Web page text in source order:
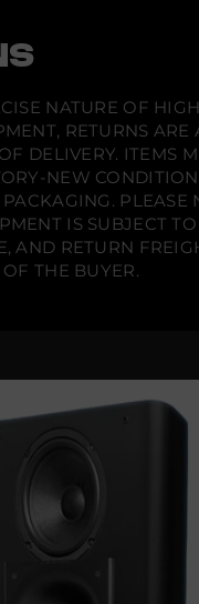
NATURE OF
RETURNS ARE
DELIVERY. ITEMS
NEW
PLEASE
IS SUBJECT
AND RETURN
THE BUYER.